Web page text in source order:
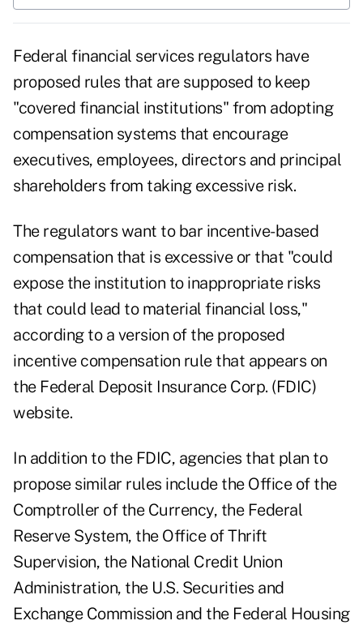
Federal financial services regulators have
proposed rules that are supposed to keep
"covered financial institutions" from adopting
compensation systems that encourage
executives, employees, directors and principal
shareholders from taking excessive risk.
The regulators want to bar incentive-based
compensation that is excessive or that "could
expose the institution to inappropriate risks
that could lead to material financial loss,"
according to a version of the proposed
incentive compensation rulethat appears on
the Federal Deposit Insurance Corp. (FDIC)
website.
In addition to the FDIC, agencies that plan to
propose similar rules include the Office of the
Comptroller of the Currency, the Federal
Reserve System, the Office of Thrift
Supervision, the National Credit Union
Administration, the U.S. Securities and
Exchange Commission and the Federal Housing